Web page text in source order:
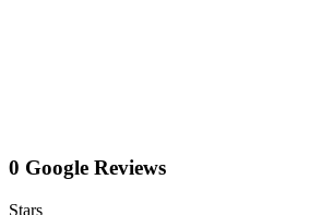
0 Google Reviews
Stars